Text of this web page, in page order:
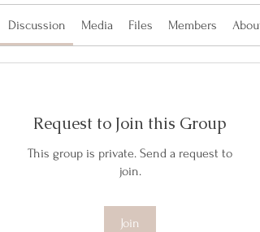
Discussion Media Files Members About
Request to Join this Group
This group is private. Send a request to
join.
Join